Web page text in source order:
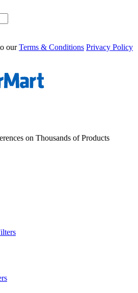
our Terms & Conditions Privacy Policy
on Thousands of Products